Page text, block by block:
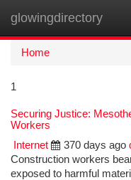
glowingdirectory
Home
1
Securing Justice:
Workers
Internet
370 days ago
Construction workers
exposed to harmful